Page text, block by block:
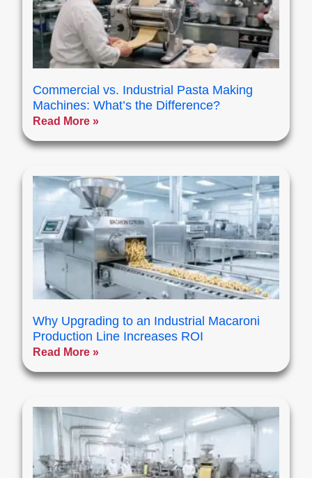
Commercial vs. Industrial Pasta Making
Machines: What’s the Difference?
Read More »
Why Upgrading to an Industrial Macaroni
Production Line Increases ROI
Read More »